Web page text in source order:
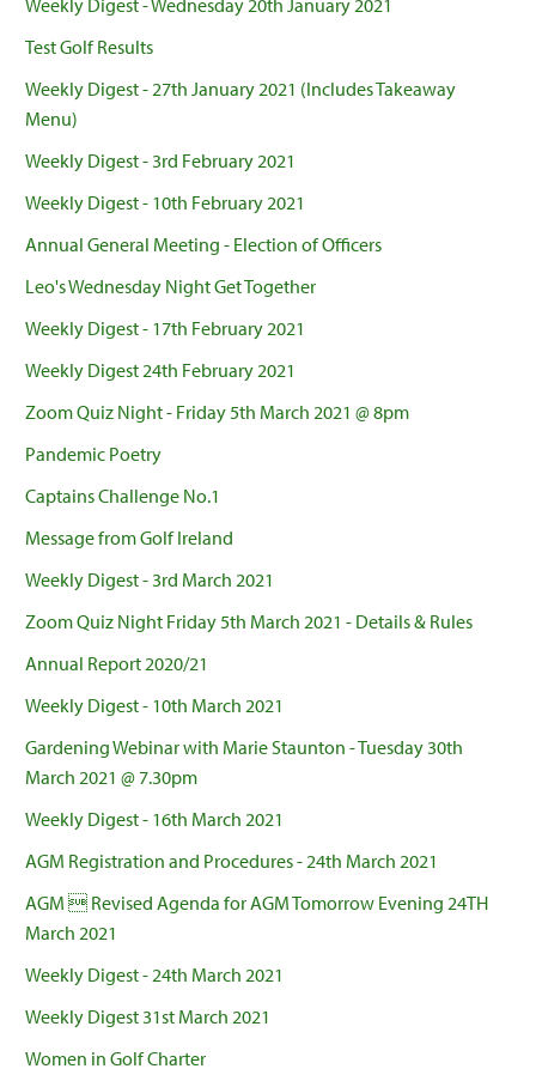
Weekly Digest - Wednesday 20th January 2021
Test Golf Results
Weekly Digest - 27th January 2021 (Includes Takeaway
Menu)
Weekly Digest - 3rd February 2021
Weekly Digest - 10th February 2021
Annual General Meeting - Election of Officers
Leo's Wednesday Night Get Together
Weekly Digest - 17th February 2021
Weekly Digest 24th February 2021
Zoom Quiz Night - Friday 5th March 2021 @ 8pm
Pandemic Poetry
Captains Challenge No.1
Message from Golf Ireland
Weekly Digest - 3rd March 2021
Zoom Quiz Night Friday 5th March 2021 - Details & Rules
Annual Report 2020/21
Weekly Digest - 10th March 2021
Gardening Webinar with Marie Staunton - Tuesday 30th
March 2021 @ 7.30pm
Weekly Digest - 16th March 2021
AGM Registration and Procedures - 24th March 2021
AGM  Revised Agenda for AGM Tomorrow Evening 24TH
March 2021
Weekly Digest - 24th March 2021
Weekly Digest 31st March 2021
Women in Golf Charter